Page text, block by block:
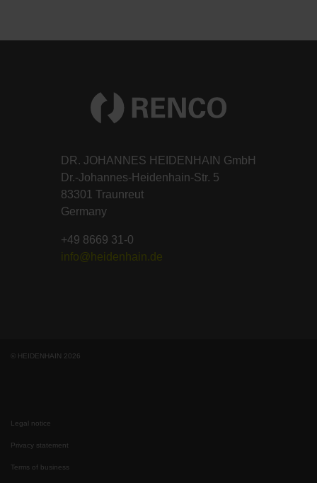
DR. JOHANNES HEIDENHAIN GmbH
Dr.-Johannes-Heidenhain-Str. 5
83301 Traunreut
Germany
+49 8669 31-0
info@heidenhain.de
© HEIDENHAIN 2026
Legal notice
Privacy statement
Terms of business